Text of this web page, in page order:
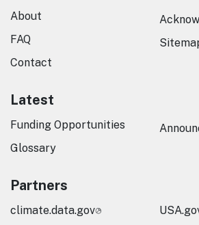
About
FAQ
Contact
Latest
Funding Opportunities
Glossary
Partners
climate.data.gov